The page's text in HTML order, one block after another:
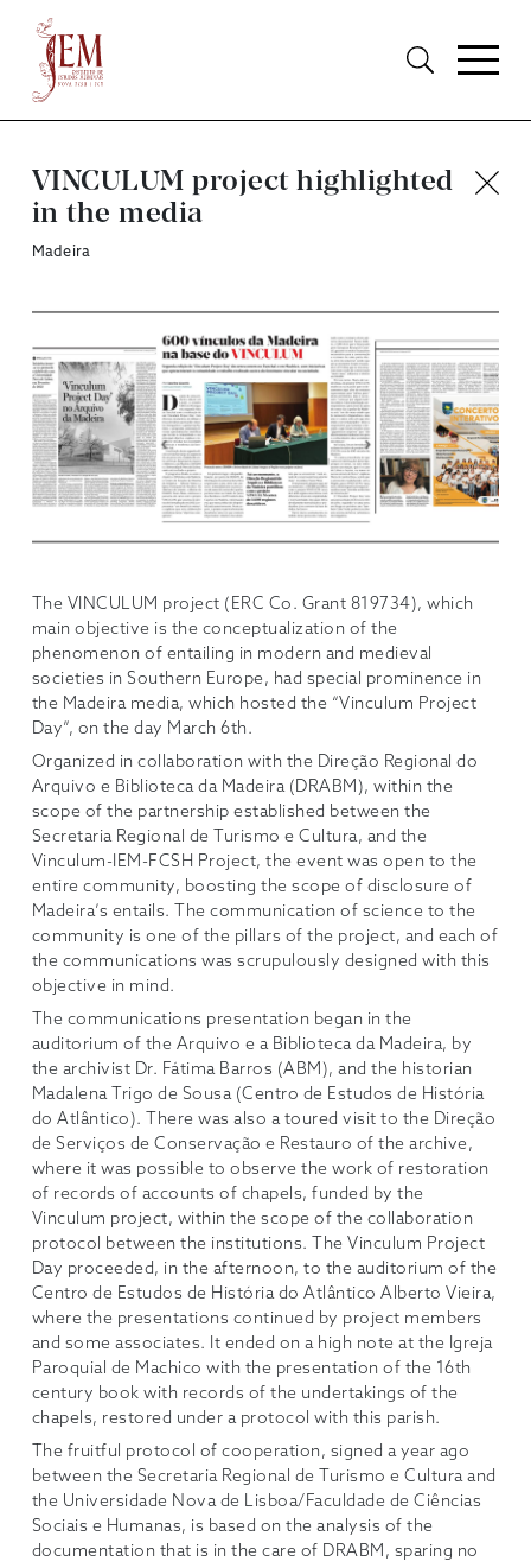
VINCULUM project highlighted
in the media
Madeira
The VINCULUM project (ERC Co. Grant 819734), which
main objective is the conceptualization of the
phenomenon of entailing in modern and medieval
societies in Southern Europe, had special prominence in
the Madeira media, which hosted the “Vinculum Project
Day”, on the day March 6th.
Organized in collaboration with the Direção Regional do
Arquivo e Biblioteca da Madeira (DRABM), within the
scope of the partnership established between the
Secretaria Regional de Turismo e Cultura, and the
Vinculum-IEM-FCSH Project, the event was open to the
entire community, boosting the scope of disclosure of
Madeira’s entails. The communication of science to the
community is one of the pillars of the project, and each of
the communications was scrupulously designed with this
objective in mind.
The communications presentation began in the
auditorium of the Arquivo e a Biblioteca da Madeira, by
the archivist Dr. Fátima Barros (ABM), and the historian
Madalena Trigo de Sousa (Centro de Estudos de História
do Atlântico). There was also a toured visit to the Direção
de Serviços de Conservação e Restauro of the archive,
where it was possible to observe the work of restoration
of records of accounts of chapels, funded by the
Vinculum project, within the scope of the collaboration
protocol between the institutions. The Vinculum Project
Day proceeded, in the afternoon, to the auditorium of the
Centro de Estudos de História do Atlântico Alberto Vieira,
where the presentations continued by project members
and some associates. It ended on a high note at the Igreja
Paroquial de Machico with the presentation of the 16th
century book with records of the undertakings of the
chapels, restored under a protocol with this parish.
The fruitful protocol of cooperation, signed a year ago
between the Secretaria Regional de Turismo e Cultura and
the Universidade Nova de Lisboa/Faculdade de Ciências
Sociais e Humanas, is based on the analysis of the
documentation that is in the care of DRABM, sparing no